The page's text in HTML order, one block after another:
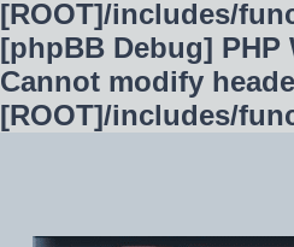
[ROOT]/includes/
[phpBB Debug] PHP
Cannot modify
[ROOT]/includes/